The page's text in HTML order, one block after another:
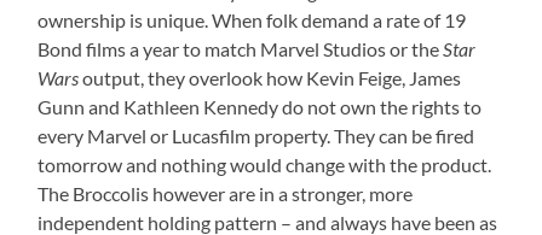
ownership is unique. When folk demand a rate of 19
Bond films a year to match Marvel Studios or theStar
Warsoutput, they overlook how Kevin Feige, James
Gunn and Kathleen Kennedy do not own the rights to
every Marvel or Lucasfilm property. They can be fired
tomorrow and nothing would change with the product.
The Broccolis however are in a stronger, more
independent holding pattern – and always have been as